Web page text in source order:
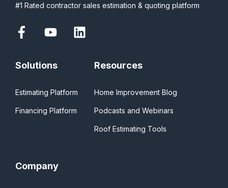
#1 Rated contractor sales estimation & quoting platform
Solutions
Estimating Platform
Financing Platform
Resources
Home Improvement Blog
Podcasts and Webinars
Roof Estimating Tools
Company